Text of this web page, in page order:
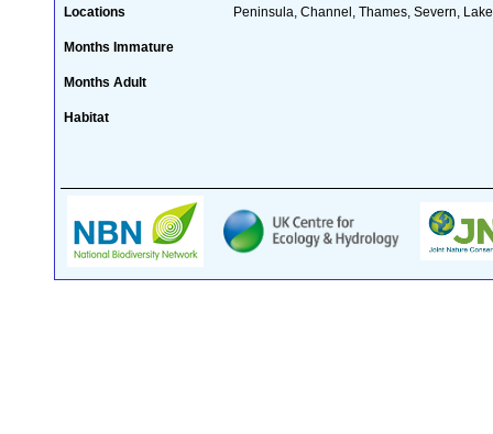
Locations Peninsula, Channel, Thames, Severn,
Months Immature
Months Adult
Habitat